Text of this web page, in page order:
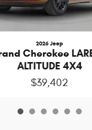
2026 Jeep
Cherokee
ALTITUDE 4X4
$39,402